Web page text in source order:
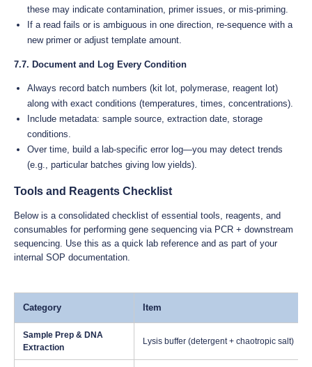
these may indicate contamination, primer issues, or mis-priming.
If a read fails or is ambiguous in one direction, re-sequence with a
new primer or adjust template amount.
7.7. Document and Log Every Condition
Always record batch numbers (kit lot, polymerase, reagent lot)
along with exact conditions (temperatures, times, concentrations).
Include metadata: sample source, extraction date, storage
conditions.
Over time, build a lab-specific error log—you may detect trends
(e.g., particular batches giving low yields).
Tools and Reagents Checklist
Below is a consolidated checklist of essential tools, reagents, and
consumables for performing gene sequencing via PCR + downstream
sequencing. Use this as a quick lab reference and as part of your
internal SOP documentation.
Category Item
Sample Prep & DNA
Extraction
Lysis buffer (detergent + chaotropic salt)